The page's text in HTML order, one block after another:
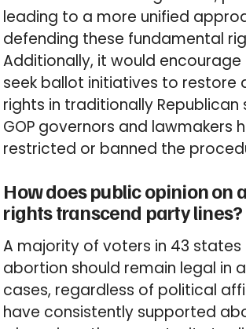
leading to a more unified
defending these fundamental
Additionally, it would
seek ballot initiatives to restore
rights in traditionally Republican
GOP governors and lawmakers
restricted or banned the
How does public opinion on
rights transcend party lines?
A majority of voters in 43
abortion should remain legal in
cases, regardless of political
have consistently supported